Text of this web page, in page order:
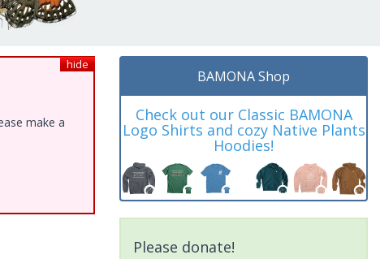
hide
make a
BAMONA Shop
Check out our Classic BAMONA
Logo Shirts and cozy Native Plants
Hoodies!
Please donate!